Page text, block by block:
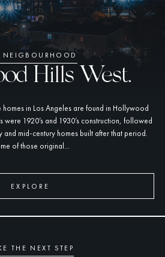
NEIGBOURHOOD
Hills West.
in Los Angeles are found in Hollywood
were 1920’s and 1930’s construction, followed
mid-century homes built after that period.
of those original...
EXPLORE
THE NEXT STEP